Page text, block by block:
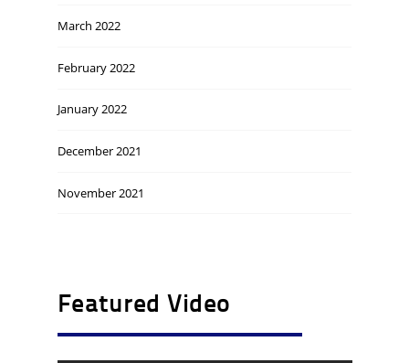
March 2022
February 2022
January 2022
December 2021
November 2021
Featured Video